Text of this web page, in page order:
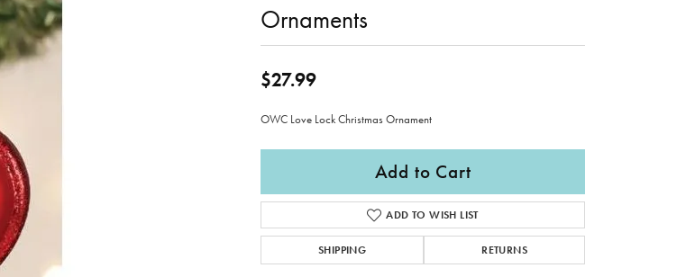
Ornaments
$27.99
OWC Love Lock Christmas Ornament
Add to Cart
ADD TO WISH LIST
SHIPPING RETURNS